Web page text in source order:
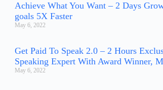
Achieve What You Want – 2 Days
goals 5X Faster
May 6, 2022
Get Paid To Speak 2.0 – 2 Hours
Speaking Expert With Award Winner,
May 6, 2022